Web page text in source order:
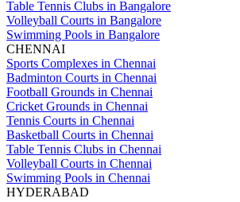
Table Tennis Clubs in Bangalore
Volleyball Courts in Bangalore
Swimming Pools in Bangalore
CHENNAI
Sports Complexes in Chennai
Badminton Courts in Chennai
Football Grounds in Chennai
Cricket Grounds in Chennai
Tennis Courts in Chennai
Basketball Courts in Chennai
Table Tennis Clubs in Chennai
Volleyball Courts in Chennai
Swimming Pools in Chennai
HYDERABAD